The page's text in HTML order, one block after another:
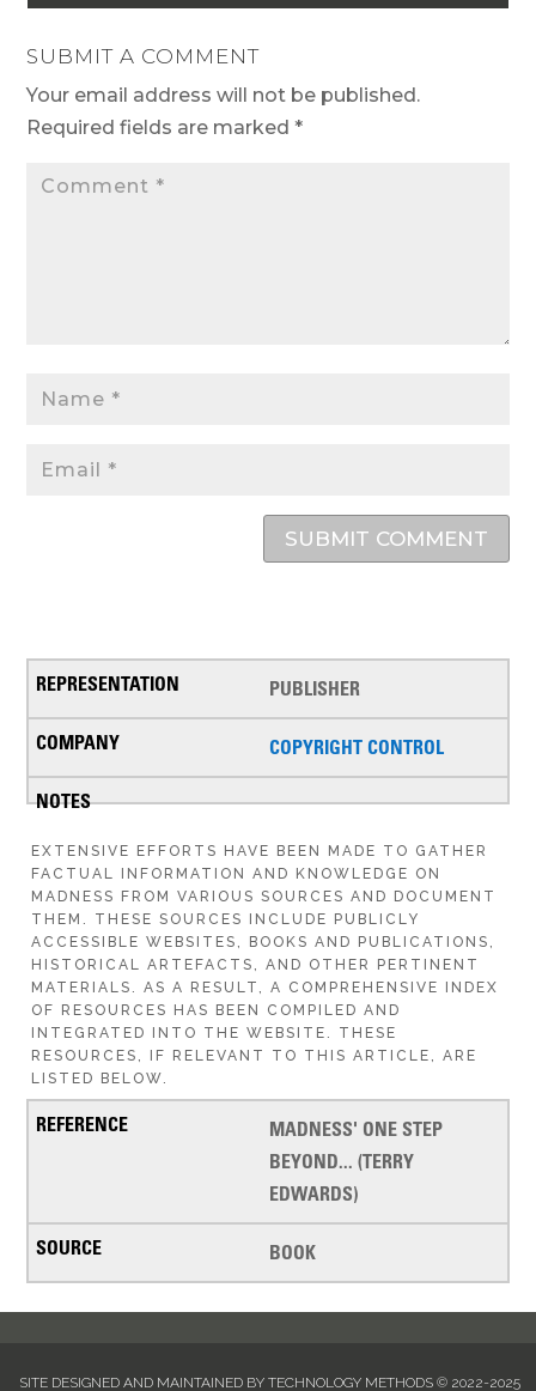
SUBMIT A COMMENT
Your email address will not be published.
Required fields are marked*
SUBMIT COMMENT
PUBLISHER
COPYRIGHT CONTROL
EXTENSIVE EFFORTS HAVE BEEN MADE TO GATHER
FACTUAL INFORMATION AND KNOWLEDGE ON
MADNESS FROM VARIOUS SOURCES AND DOCUMENT
THEM. THESE SOURCES INCLUDE PUBLICLY
ACCESSIBLE WEBSITES, BOOKS AND PUBLICATIONS,
HISTORICAL ARTEFACTS, AND OTHER PERTINENT
MATERIALS. AS A RESULT, A COMPREHENSIVE INDEX
OF RESOURCES HAS BEEN COMPILED AND
INTEGRATED INTO THE WEBSITE. THESE
RESOURCES, IF RELEVANT TO THIS ARTICLE, ARE
LISTED BELOW.
MADNESS' ONE STEP
BEYOND... (TERRY
EDWARDS)
BOOK
SITE DESIGNED AND MAINTAINED BY TECHNOLOGY METHODS © 2022-2025